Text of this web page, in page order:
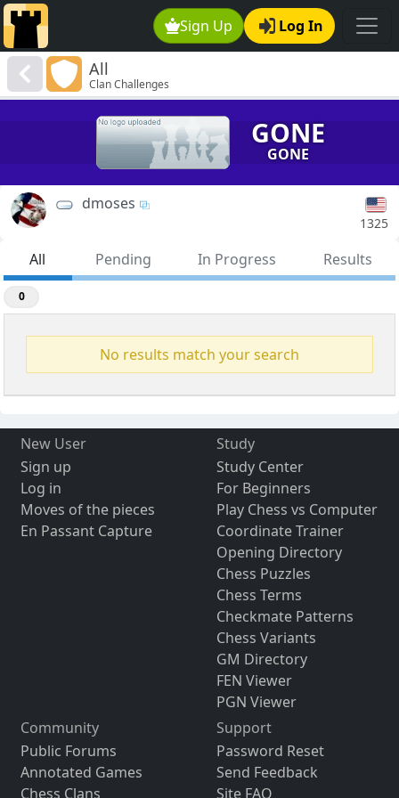
Sign Up Log In
All
Clan Challenges
GONE
GONE
dmoses
1325
All Pending In Progress Results
0
No results match your search
New User
Sign up
Log in
Moves of the pieces
En Passant Capture
Study
Study Center
For Beginners
Play Chess vs Computer
Coordinate Trainer
Opening Directory
Chess Puzzles
Chess Terms
Checkmate Patterns
Chess Variants
GM Directory
FEN Viewer
PGN Viewer
Community
Public Forums
Annotated Games
Chess Clans
Support
Password Reset
Send Feedback
Site FAQ